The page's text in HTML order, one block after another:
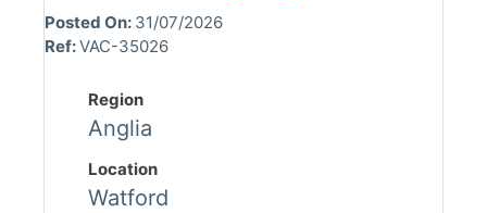
Posted On: 31/07/2026
Ref:VAC-35026
Region
Anglia
Location
Watford